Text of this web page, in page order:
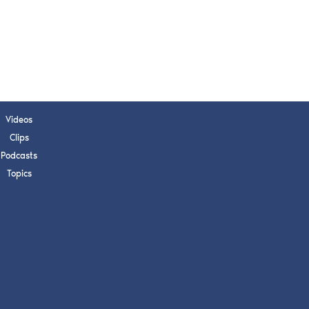
Videos
Clips
Podcasts
Topics
APPLY